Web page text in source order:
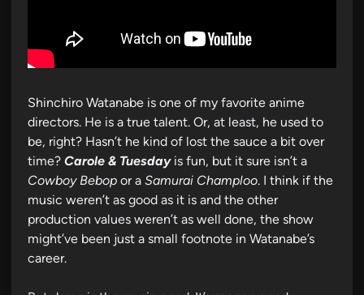
Shinchiro Watanabe is one of my favorite anime
directors. He is a true talent. Or, at least, he used to
be, right? Hasn’t he kind of lost the sauce a bit over
time? Carole & Tuesdayis fun, but it sure isn’t a
Cowboy Bebop or a Samurai Champloo. I think if the
music weren’t as good as it is and the other
production values weren’t as well done, the show
might’ve been just a small footnote in Watanabe’s
career.